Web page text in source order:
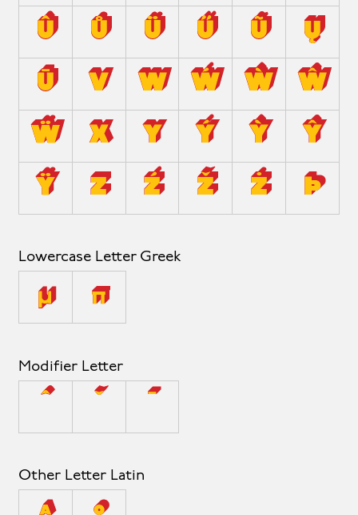
û ů ü ű ũ ų
ū v w ẃ ẁ ŵ
ẅ x y ý ỳ ŷ
ÿ z ź ž ż þ
Lowercase Letter Greek
μ π
Modifier Letter
Other Letter Latin